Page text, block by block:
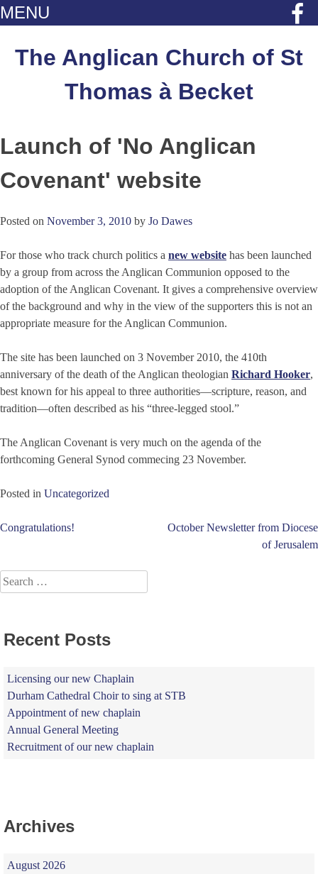
MENU
contentThe Anglican Church of St
Thomas à Becket
Launch of 'No Anglican
Covenant' website
Posted on November 3, 2010 by Jo Dawes
For those who track church politics a new website has been launched
by a group from across the Anglican Communion opposed to the
adoption of the Anglican Covenant. It gives a comprehensive overview
of the background and why in the view of the supporters this is not an
appropriate measure for the Anglican Communion.
The site has been launched on 3 November 2010, the 410th
anniversary of the death of the Anglican theologian Richard Hooker,
best known for his appeal to three authorities—scripture, reason, and
tradition—often described as his “three-legged stool.”
The Anglican Covenant is very much on the agenda of the
forthcoming General Synod commecing 23 November.
Posted in Uncategorized
Post
Congratulations!
October Newsletter from Diocese
of Jerusalem
Search
for:
Recent Posts
Licensing our new Chaplain
Durham Cathedral Choir to sing at STB
Appointment of new chaplain
Annual General Meeting
Recruitment of our new chaplain
Archives
August 2026